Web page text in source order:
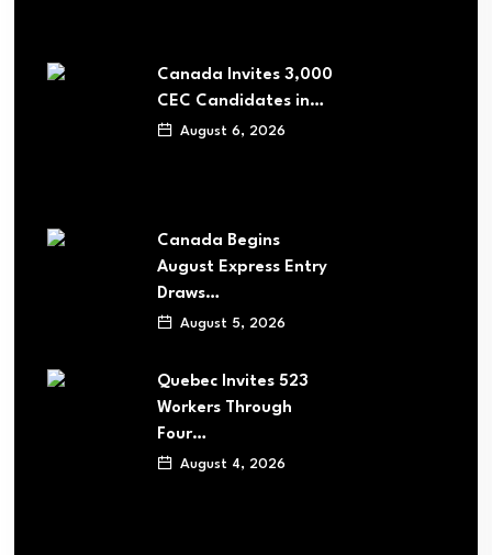
Canada Invites 3,000
CEC Candidates in…
August 6, 2026
Canada Begins
August Express Entry
Draws…
August 5, 2026
Quebec Invites 523
Workers Through
Four…
August 4, 2026